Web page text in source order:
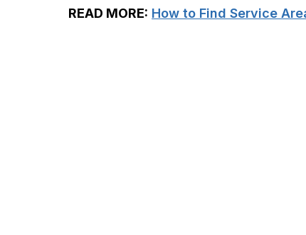
READ MORE: How to Find Service